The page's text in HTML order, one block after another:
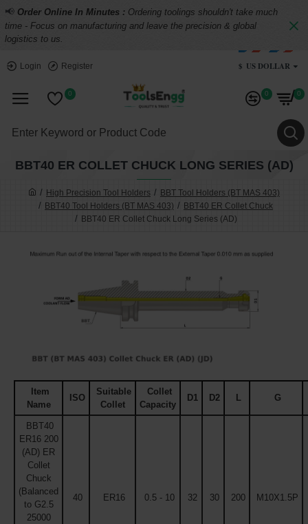
📢 Order Online In Minutes : Ordering toolings shouldn't take much
time - Focus on manufacturing and leave the precision & global
logistics to us.
Login Register $ US DOLLAR
0 0 0
High Precision Tool Holders
BBT Tool Holders (BT MAS 403)
BBT40 Tool Holders (BT MAS 403)
BBT40 ER Collet Chuck
BBT40 ER Collet Chuck Long Series (AD)
BBT40 ER COLLET CHUCK LONG SERIES (AD)
Item
Name
ISO
Suitable
Collet
Collet
Capacity
D1 D2 L G
BBT40
ER16 200
(AD) ER
Collet
Chuck
(Balanced
to G2.5
25000
40 ER16 0.5 - 10 32 30 200 M10X1.5P